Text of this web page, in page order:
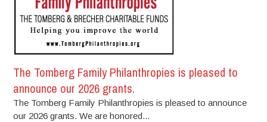
The Tomberg Family Philanthropies is pleased to
announce our 2026 grants.
The Tomberg Family Philanthropies is pleased to announce
our 2026 grants. We are honored...